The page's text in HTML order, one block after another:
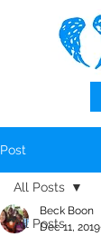
Post
All Posts
All Posts
Beck Boon
Dec 11, 2019